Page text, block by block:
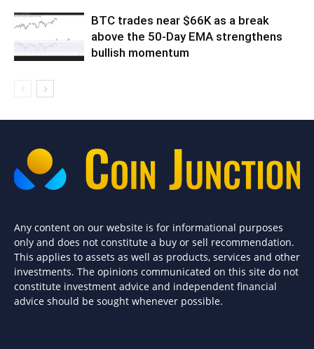
BTC trades near $66K as a break
above the 50-Day EMA strengthens
bullish momentum
Any content on our website is for informational purposes
only and does not constitute a buy or sell recommendation.
This applies to assets as well as products, services and other
investments. The opinions communicated on this site do not
constitute investment advice and independent financial
advice should be sought whenever possible.